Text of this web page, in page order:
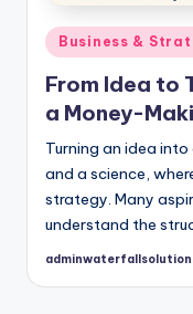
Posted
Business &
From Idea to
a Money-
Turning an idea
and a science,
strategy. Many
understand the
Posted